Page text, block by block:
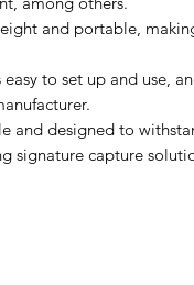
and portable,
easy to set up and use,
and designed to
signature capture